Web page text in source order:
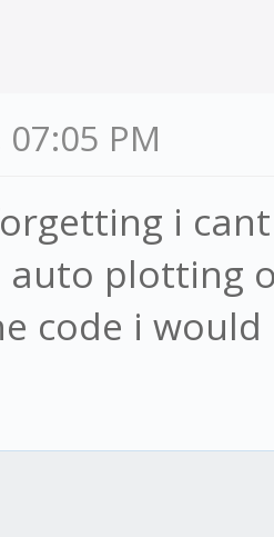
PM
i
plotting
code i